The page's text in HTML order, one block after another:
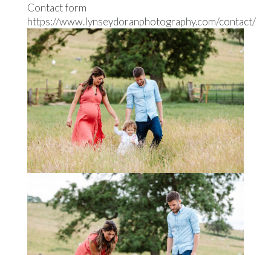
Contact form
https://www.lynseydoranphotography.com/contact/